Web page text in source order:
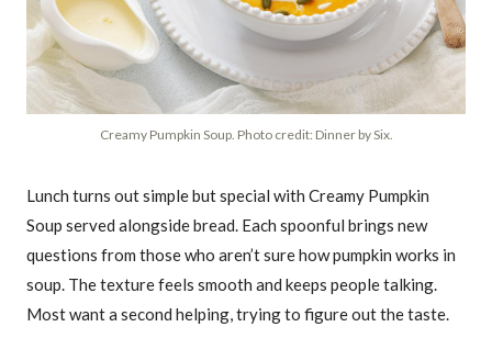
Creamy Pumpkin Soup. Photo credit: Dinner by Six.
Lunch turns out simple but special with Creamy Pumpkin
Soup served alongside bread. Each spoonful brings new
questions from those who aren’t sure how pumpkin works in
soup. The texture feels smooth and keeps people talking.
Most want a second helping, trying to figure out the taste.